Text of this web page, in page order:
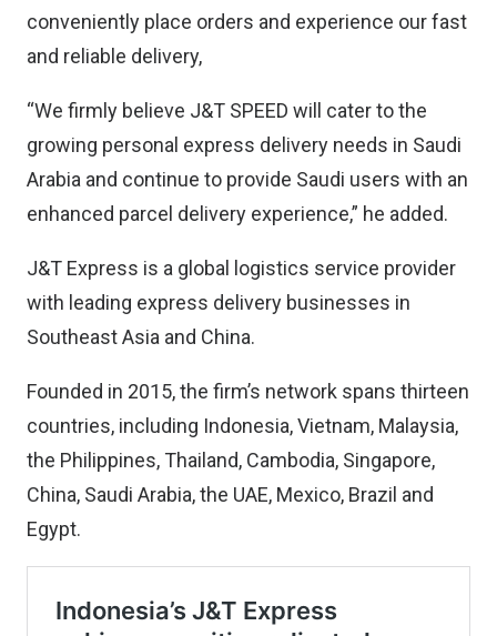
conveniently place orders and experience our fast
and reliable delivery,
“We firmly believe J&T SPEED will cater to the
growing personal express delivery needs in Saudi
Arabia and continue to provide Saudi users with an
enhanced parcel delivery experience,” he added.
J&T Express is a global logistics service provider
with leading express delivery businesses in
Southeast Asia and China.
Founded in 2015, the firm’s network spans thirteen
countries, including Indonesia, Vietnam, Malaysia,
the Philippines, Thailand, Cambodia, Singapore,
China, Saudi Arabia, the UAE, Mexico, Brazil and
Egypt.